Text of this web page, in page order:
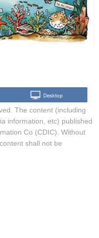
The content (including
information, etc) published
Co (CDIC). Without
shall not be